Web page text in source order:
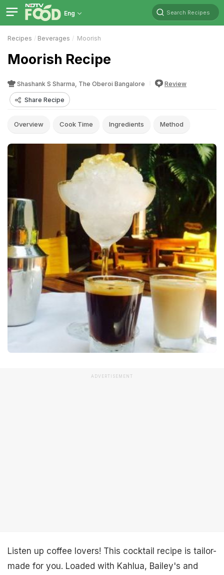
Eng Search Recipes
Recipes Beverages Moorish
Moorish Recipe
Shashank S Sharma, The Oberoi Bangalore Review
Share Recipe
Overview Cook Time Ingredients Method
ADVERTISEMENT
Listen up coffee lovers! This cocktail recipe is tailor-
made for you. Loaded with Kahlua, Bailey's and